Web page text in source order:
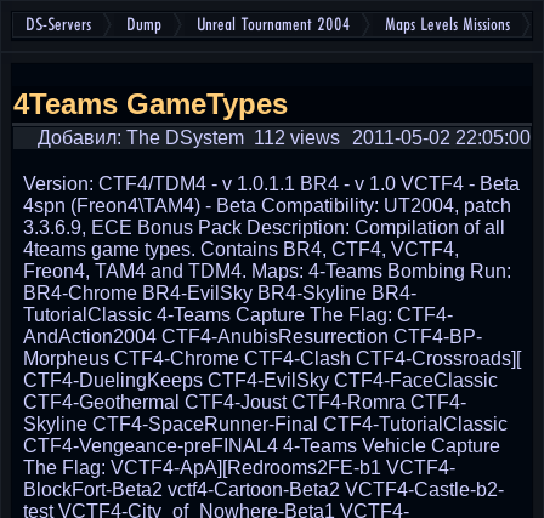
DS-Servers Dump Unreal Tournament 2004 Maps Levels Missions
4Teams GameTypes
Добавил: The DSystem 2011-05-02 22:05:00
112 views
Version: CTF4/TDM4 - v 1.0.1.1 BR4 - v 1.0 VCTF4 - Beta
4spn (Freon4\TAM4) - Beta Compatibility: UT2004, patch
3.3.6.9, ECE Bonus Pack Description: Compilation of all
4teams game types. Contains BR4, CTF4, VCTF4,
Freon4, TAM4 and TDM4. Maps: 4-Teams Bombing Run:
BR4-Chrome BR4-EvilSky BR4-Skyline BR4-
TutorialClassic 4-Teams Capture The Flag: CTF4-
AndAction2004 CTF4-AnubisResurrection CTF4-BP-
Morpheus CTF4-Chrome CTF4-Clash CTF4-Crossroads][
CTF4-DuelingKeeps CTF4-EvilSky CTF4-FaceClassic
CTF4-Geothermal CTF4-Joust CTF4-Romra CTF4-
Skyline CTF4-SpaceRunner-Final CTF4-TutorialClassic
CTF4-Vengeance-preFINAL4 4-Teams Vehicle Capture
The Flag: VCTF4-ApA][Redrooms2FE-b1 VCTF4-
BlockFort-Beta2 vctf4-Cartoon-Beta2 VCTF4-Castle-b2-
test VCTF4-City_of_Nowhere-Beta1 VCTF4-